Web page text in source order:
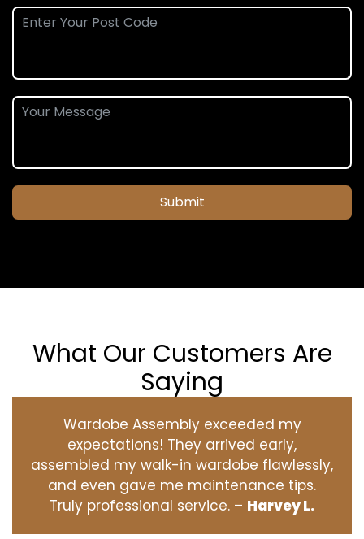
Submit
What Our Customers Are
Saying
Wardobe Assembly exceeded my
expectations! They arrived early,
assembled my walk-in wardobe flawlessly,
and even gave me maintenance tips.
Truly professional service. – Harvey L.